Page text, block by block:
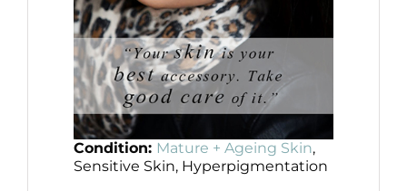
Condition: Mature + Ageing Skin,
Sensitive Skin, Hyperpigmentation